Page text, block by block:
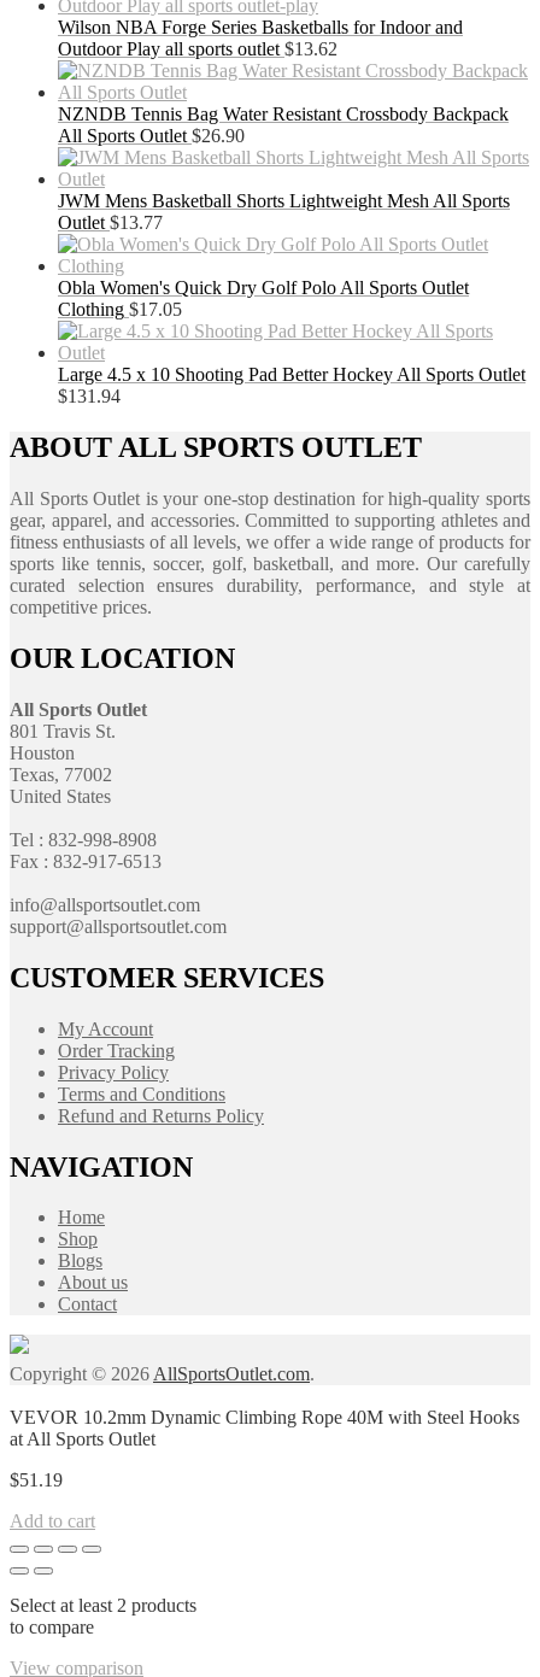
Wilson NBA Forge Series Basketballs for Indoor and
Outdoor Play all sports outlet $13.62
NZNDB Tennis Bag Water Resistant Crossbody Backpack
All Sports Outlet $26.90
JWM Mens Basketball Shorts Lightweight Mesh All Sports
Outlet $13.77
Obla Women's Quick Dry Golf Polo All Sports Outlet
Clothing $17.05
Large 4.5 x 10 Shooting Pad Better Hockey All Sports Outlet
$131.94
ABOUT ALL SPORTS OUTLET
All Sports Outlet is your one-stop destination for high-quality sports
gear, apparel, and accessories. Committed to supporting athletes and
fitness enthusiasts of all levels, we offer a wide range of products for
sports like tennis, soccer, golf, basketball, and more. Our carefully
curated selection ensures durability, performance, and style at
competitive prices.
OUR LOCATION
All Sports Outlet
801 Travis St.
Houston
Texas, 77002
United States
Tel : 832-998-8908
Fax : 832-917-6513
info@allsportsoutlet.com
support@allsportsoutlet.com
CUSTOMER SERVICES
My Account
Order Tracking
Privacy Policy
Terms and Conditions
Refund and Returns Policy
NAVIGATION
Home
Shop
Blogs
About us
Contact
Copyright © 2026AllSportsOutlet.com.
VEVOR 10.2mm Dynamic Climbing Rope 40M with Steel Hooks
at All Sports Outlet
$51.19
Add to cart
Select at least 2 products
to compare
View comparison